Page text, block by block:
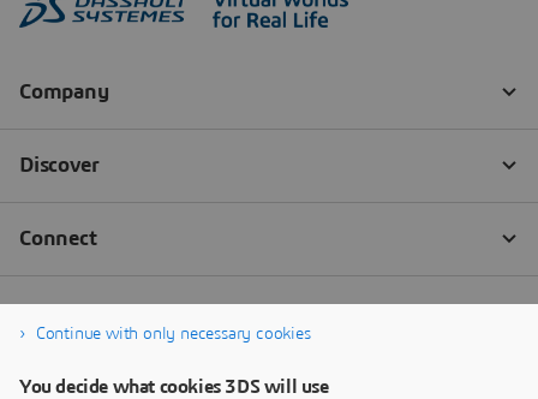
Continue with only necessary cookies
You decide what cookies 3DS will use